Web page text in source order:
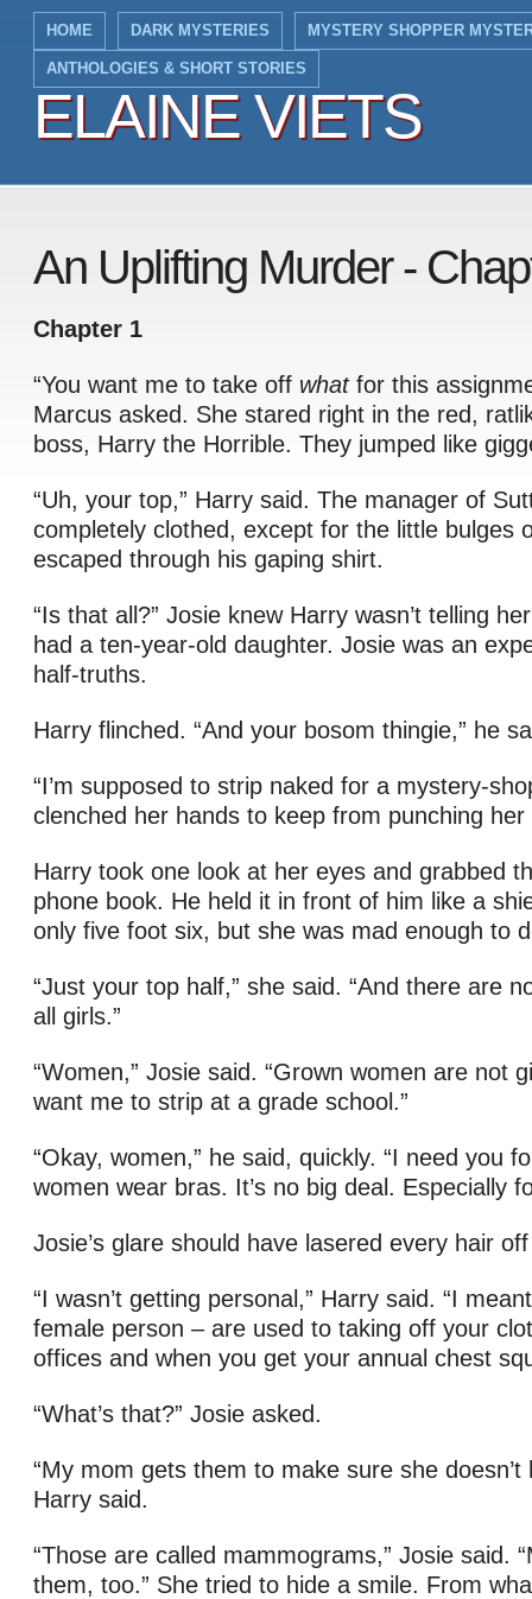
HOME DARK MYSTERIES MYSTERY SHOPPER
ANTHOLOGIES & SHORT STORIES
ELAINE VIETS
ELAINE VIETS
An Uplifting Murder -
Chapter 1
“You want me to take off what for this
Marcus asked. She stared right in the red,
boss, Harry the Horrible. They jumped like
“Uh, your top,” Harry said. The manager of
completely clothed, except for the little bulges
escaped through his gaping shirt.
“Is that all?” Josie knew Harry wasn’t telling
had a ten-year-old daughter. Josie was an
half-truths.
Harry flinched. “And your bosom thingie,” he
“I’m supposed to strip naked for a mystery-
clenched her hands to keep from punching
Harry took one look at her eyes and grabbed
phone book. He held it in front of him like a
only five foot six, but she was mad enough to
“Just your top half,” she said. “And there are
all girls.”
“Women,” Josie said. “Grown women are not
want me to strip at a grade school.”
“Okay, women,” he said, quickly. “I need you
women wear bras. It’s no big deal. Especially
Josie’s glare should have lasered every hair
“I wasn’t getting personal,” Harry said. “I
female person – are used to taking off your
offices and when you get your annual chest
“What’s that?” Josie asked.
“My mom gets them to make sure she doesn’t
Harry said.
“Those are called mammograms,” Josie said.
them, too.” She tried to hide a smile. From